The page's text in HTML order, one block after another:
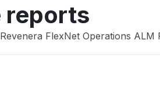
reports
FlexNet Operations ALM